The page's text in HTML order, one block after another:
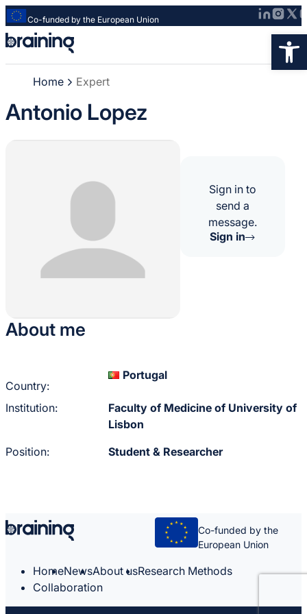
Co-funded by the European Union
Strona
główna
-
Braining
Spreading
Home Expert
Antonio Lopez
Sign in to
send a
message.
Sign in
About me
Country:
Portugal
Institution:
Faculty of Medicine of University of
Lisbon
Position:
Student & Researcher
HomeNewsAbout usResearch Methods
Collaboration
Co-funded by the
European Union